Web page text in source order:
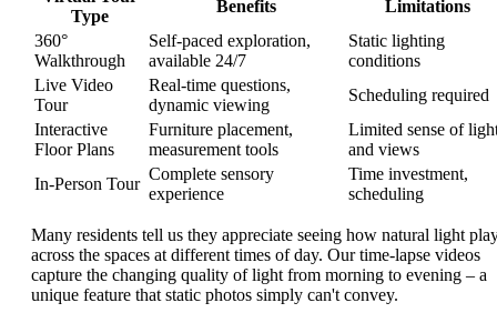
Type
Benefits
Limitations
360°
Walkthrough
Self-paced exploration,
available 24/7
Static lighting
conditions
Live Video
Tour
Real-time questions,
dynamic viewing
Scheduling required
Interactive
Floor Plans
Furniture placement,
measurement tools
Limited sense of
and views
In-Person Tour
Complete sensory
experience
Time investment,
scheduling
Many residents tell us they appreciate seeing how natural light
across the spaces at different times of day. Our time-lapse videos
capture the changing quality of light from morning to evening – a
unique feature that static photos simply can't convey.